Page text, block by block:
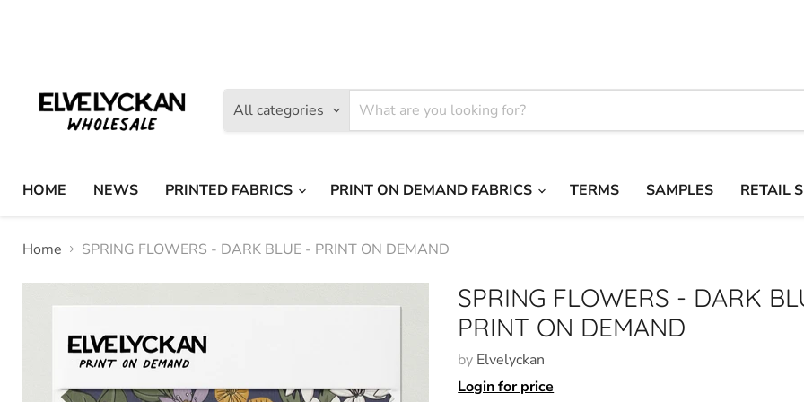
All categories
HOME NEWS PRINTED FABRICS PRINT ON DEMAND FABRICS TERMS SAMPLES RETAIL
Home SPRING FLOWERS - DARK BLUE - PRINT ON DEMAND
SPRING FLOWERS - DARK
PRINT ON DEMAND
by Elvelyckan
Login for price